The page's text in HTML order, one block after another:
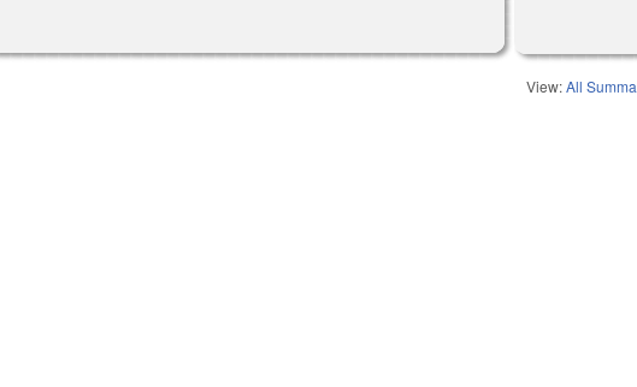
View:All